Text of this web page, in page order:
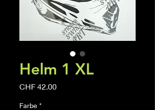
Helm 1 XL
CHF 42.00Price
Farbe *